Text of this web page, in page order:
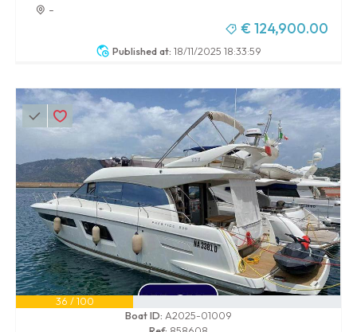
Published at: 18/11/2025 18:33:59
-
€ 124,900.00
36 / 100
Boat ID: A2025-01009